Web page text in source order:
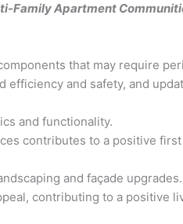
Family Apartment
that may require
and safety, and
and functionality.
contributes to a positive
and façade upgrades.
contributing to a positive